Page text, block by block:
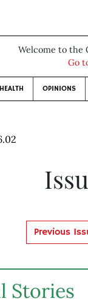
Welcome to the
Go
HEALTH OPINIONS
Previous
Stories